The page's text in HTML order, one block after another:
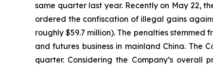
same quarter last year. Recently on May 22,
ordered the confiscation of illegal gains
roughly $59.7 million). The penalties
and futures business in mainland China. The
quarter. Considering the Company’s